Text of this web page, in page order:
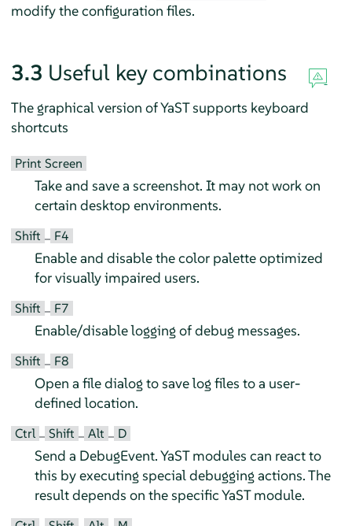
modify the configuration files.
3.3 Useful key combinations
The graphical version of YaST supports keyboard
shortcuts
Print Screen
Take and save a screenshot. It may not work on
certain desktop environments.
Shift – F4
Enable and disable the color palette optimized
for visually impaired users.
Shift – F7
Enable/disable logging of debug messages.
Shift – F8
Open a file dialog to save log files to a user-
defined location.
Ctrl – Shift – Alt – D
Send a DebugEvent. YaST modules can react to
this by executing special debugging actions. The
result depends on the specific YaST module.